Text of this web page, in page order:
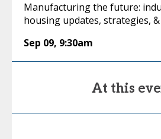
Manufacturing the future:
housing updates, strategies,
Sep 09, 9:30am
At this